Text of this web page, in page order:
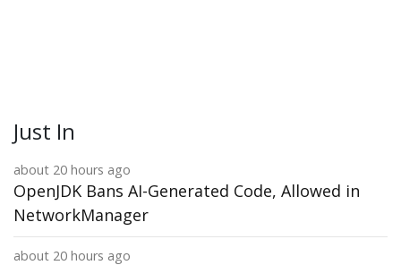
Just In
about 20 hours ago
OpenJDK Bans AI-Generated Code, Allowed in
NetworkManager
about 20 hours ago